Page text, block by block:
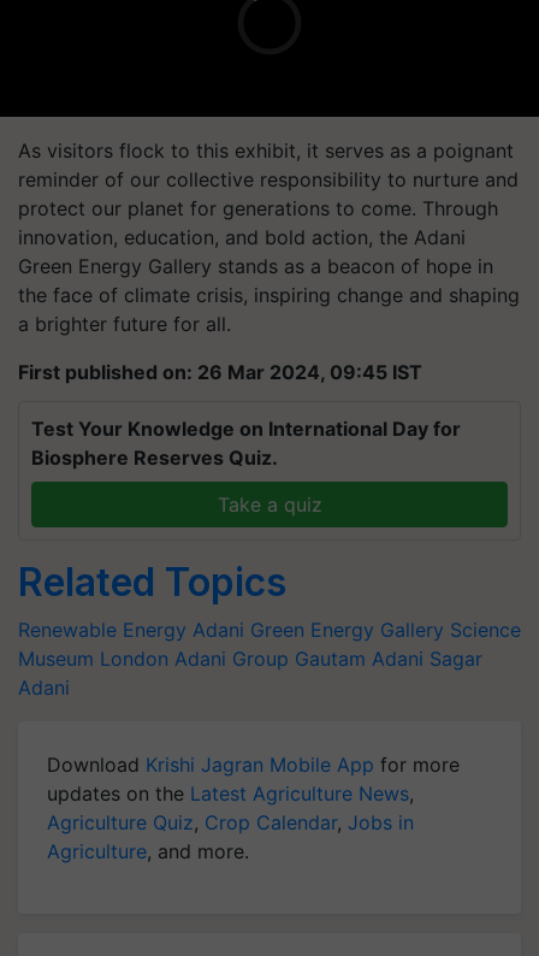
As visitors flock to this exhibit, it serves as a poignant
reminder of our collective responsibility to nurture and
protect our planet for generations to come. Through
innovation, education, and bold action, the Adani
Green Energy Gallery stands as a beacon of hope in
the face of climate crisis, inspiring change and shaping
a brighter future for all.
First published on: 26 Mar 2024, 09:45 IST
Test Your Knowledge on International Day for
Biosphere Reserves Quiz.
Take a quiz
Related Topics
Renewable Energy Adani Green Energy Gallery Science
Museum London Adani Group Gautam Adani Sagar
Adani
Download Krishi Jagran Mobile App for more
updates on the Latest Agriculture News,
Agriculture Quiz, Crop Calendar, Jobs in
Agriculture, and more.